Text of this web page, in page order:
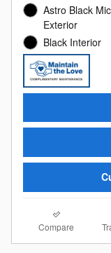
Astro Black
Exterior
Black Interior
Compare